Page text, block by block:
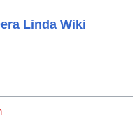
Linda Wiki